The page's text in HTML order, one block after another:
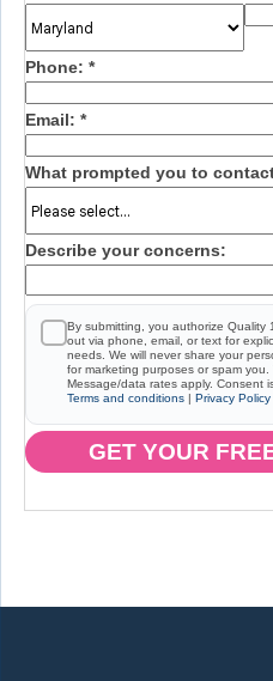
Phone: *
Email: *
What prompted you to
Describe your concerns:
By submitting, you authorize Quality
out via phone, email, or text for
needs. We will never share your
for marketing purposes or spam
Message/data rates apply. Consent
Terms and conditions | Privacy Policy
GET YOUR